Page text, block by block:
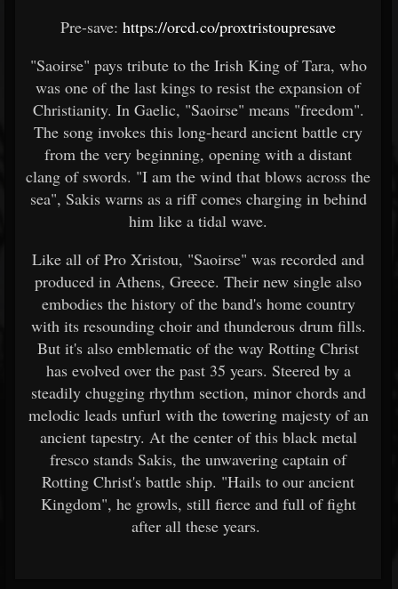
Pre-save: https://orcd.co/proxtristoupresave
"Saoirse" pays tribute to the Irish King of Tara, who
was one of the last kings to resist the expansion of
Christianity. In Gaelic, "Saoirse" means "freedom".
The song invokes this long-heard ancient battle cry
from the very beginning, opening with a distant
clang of swords. "I am the wind that blows across the
sea", Sakis warns as a riff comes charging in behind
him like a tidal wave.
Like all of Pro Xristou, "Saoirse" was recorded and
produced in Athens, Greece. Their new single also
embodies the history of the band's home country
with its resounding choir and thunderous drum fills.
But it's also emblematic of the way Rotting Christ
has evolved over the past 35 years. Steered by a
steadily chugging rhythm section, minor chords and
melodic leads unfurl with the towering majesty of an
ancient tapestry. At the center of this black metal
fresco stands Sakis, the unwavering captain of
Rotting Christ's battle ship. "Hails to our ancient
Kingdom", he growls, still fierce and full of fight
after all these years.